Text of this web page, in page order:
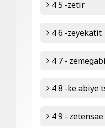
4 5 -zetir
4 6 -zeyekatit
4 7 -
4 8 -ke abiye
4 9 - zetensae